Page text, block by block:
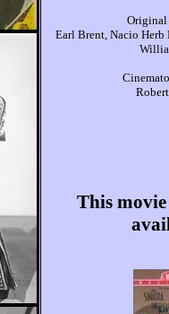
Earl Brent, Nacio Herb
This